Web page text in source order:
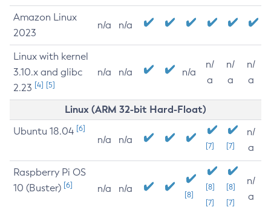
Amazon Linux
2023
n/a n/a
Linux with kernel
3.10.x and glibc
2.23 [4] [5]
n/a n/a n/a
n/
a
n/
a
n/
a
Linux (ARM 32-bit Hard-Float)
Ubuntu 18.04 [6]
n/a n/a
[7] [7]
n/
a
Raspberry Pi OS
10 (Buster) [6] n/a n/a
[8]
[8]
[7]
[8]
[7]
n/
a